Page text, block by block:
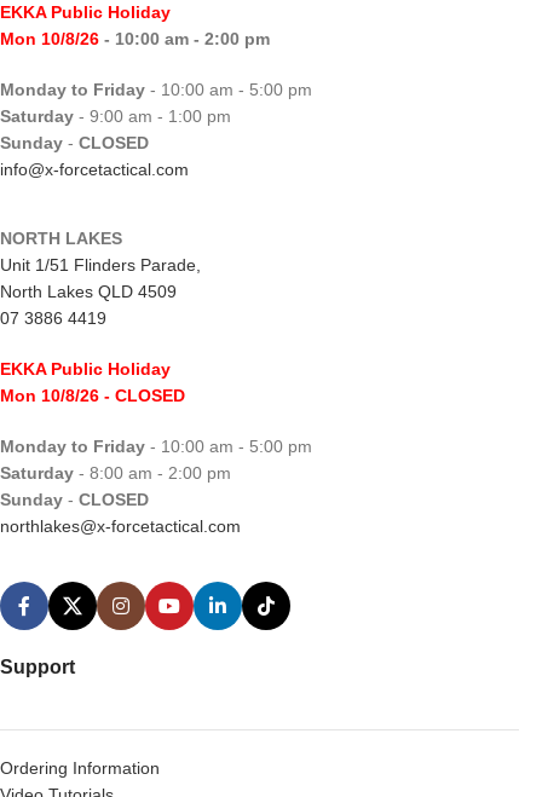
EKKA Public Holiday
Mon 10/8/26 - 10:00 am - 2:00 pm
Monday to Friday - 10:00 am - 5:00 pm
Saturday - 9:00 am - 1:00 pm
Sunday - CLOSED
info@x-forcetactical.com
NORTH LAKES
Unit 1/51 Flinders Parade,
North Lakes QLD 4509
07 3886 4419
EKKA Public Holiday
Mon 10/8/26 - CLOSED
Monday to Friday - 10:00 am - 5:00 pm
Saturday - 8:00 am - 2:00 pm
Sunday - CLOSED
northlakes@x-forcetactical.com
Support
Ordering Information